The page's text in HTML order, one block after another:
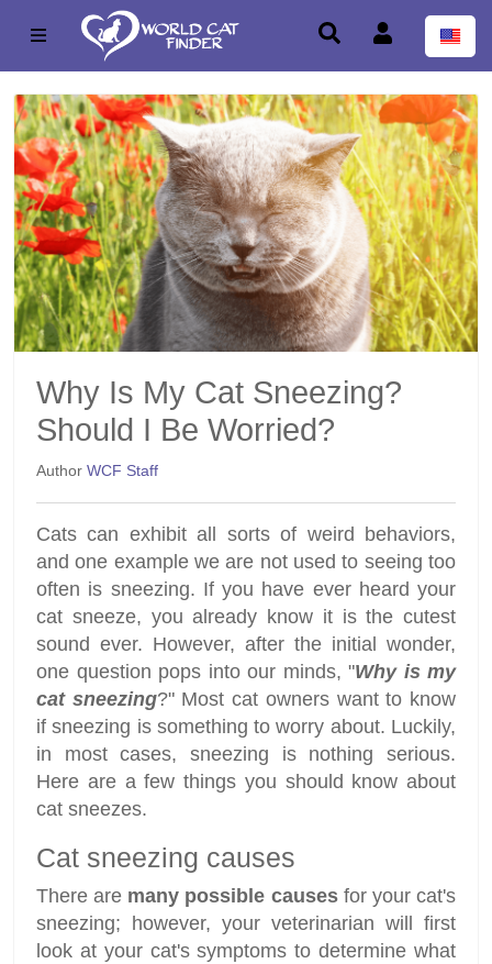
Why Is My Cat Sneezing?
Should I Be Worried?
Author WCF Staff
Cats can exhibit all sorts of weird behaviors,
and one example we are not used to seeing too
often is sneezing. If you have ever heard your
cat sneeze, you already know it is the cutest
sound ever. However, after the initial wonder,
one question pops into our minds, "Why is my
cat sneezing?" Most cat owners want to know
if sneezing is something to worry about. Luckily,
in most cases, sneezing is nothing serious.
Here are a few things you should know about
cat sneezes.
Cat sneezing causes
There are many possible causesfor your cat's
sneezing; however, your veterinarian will first
look at your cat's symptoms to determine what